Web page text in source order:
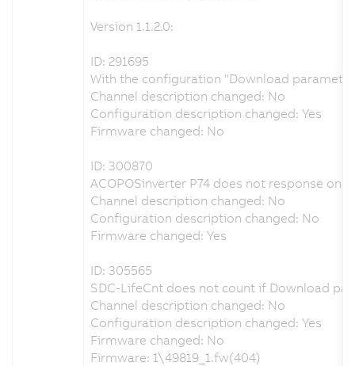
Version 1.1.2.0:
ID: 291695
With the configuration "Download
Channel description changed: No
Configuration description changed: Yes
Firmware changed: No
ID: 300870
ACOPOSinverter P74 does not response on
Channel description changed: No
Configuration description changed: No
Firmware changed: Yes
ID: 305565
SDC-LifeCnt does not count if Download
Channel description changed: No
Configuration description changed: Yes
Firmware changed: No
Firmware: 1\49819_1.fw(404)